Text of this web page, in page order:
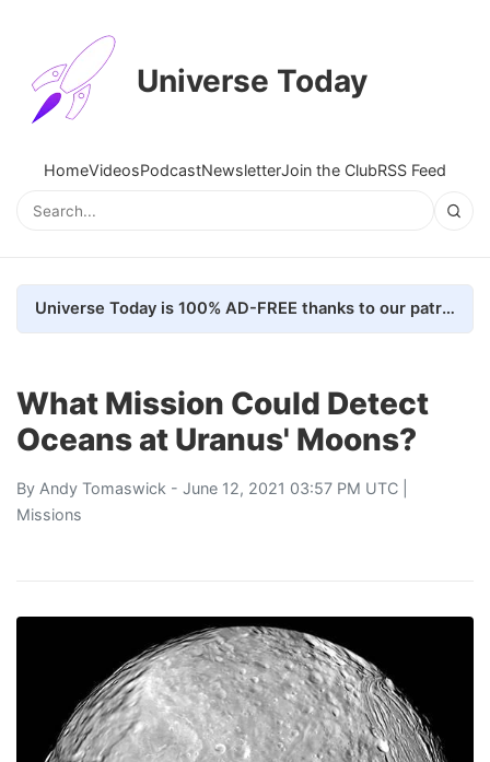
Universe Today
HomeVideosPodcastNewsletterJoin the ClubRSS Feed
Universe Today is 100% AD-FREE thanks to our patrons. Here's how we do it
What Mission Could Detect
Oceans at Uranus' Moons?
By Andy Tomaswick - June 12, 2021 03:57 PM UTC |
Missions